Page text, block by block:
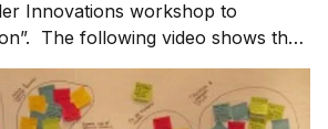
Innovations workshop to
The following video shows the
for the ideas generated during the
| Subscribe in iTunes The
emerged were: Teacher